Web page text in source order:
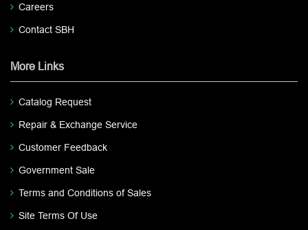
Careers
Contact SBH
More Links
Catalog Request
Repair & Exchange Service
Customer Feedback
Government Sale
Terms and Conditions of Sales
Site Terms Of Use